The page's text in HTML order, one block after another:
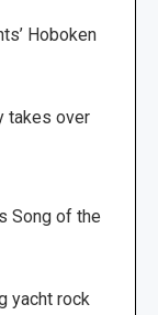
Hoboken
takes over
Song of the
yacht rock